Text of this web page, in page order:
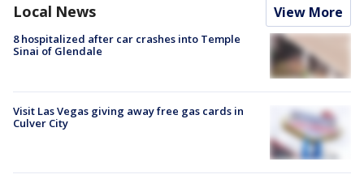
Local News View More
8 hospitalized after car crashes into Temple
Sinai of Glendale
Visit Las Vegas giving away free gas cards in
Culver City